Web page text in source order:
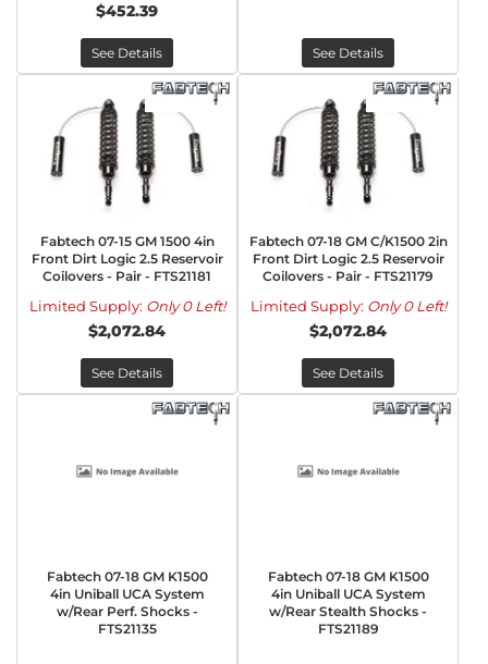
$452.39
See Details See Details
Fabtech 07-15 GM 1500 4in
Front Dirt Logic 2.5 Reservoir
Coilovers - Pair - FTS21181
Limited Supply: Only 0 Left!
$2,072.84
See Details
Fabtech 07-18 GM C/K1500 2in
Front Dirt Logic 2.5 Reservoir
Coilovers - Pair - FTS21179
Limited Supply: Only 0 Left!
$2,072.84
See Details
Fabtech 07-18 GM K1500
4in Uniball UCA System
w/Rear Perf. Shocks -
FTS21135
Fabtech 07-18 GM K1500
4in Uniball UCA System
w/Rear Stealth Shocks -
FTS21189